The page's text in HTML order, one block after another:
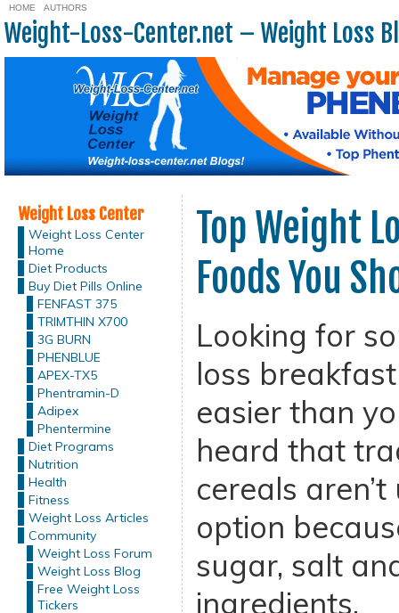
HOME AUTHORS
Weight-Loss-Center.net – Weight Loss
Weight Loss Center
Weight Loss Center
Home
Diet Products
Buy Diet Pills Online
FENFAST 375
TRIMTHIN X700
3G BURN
PHENBLUE
APEX-TX5
Phentramin-D
Adipex
Phentermine
Diet Programs
Nutrition
Health
Fitness
Weight Loss Articles
Community
Weight Loss Forum
Weight Loss Blog
Free Weight Loss
Tickers
Top Weight
Foods You
Looking for
loss
easier than
heard that
cereals
option
sugar, salt
ingredients.